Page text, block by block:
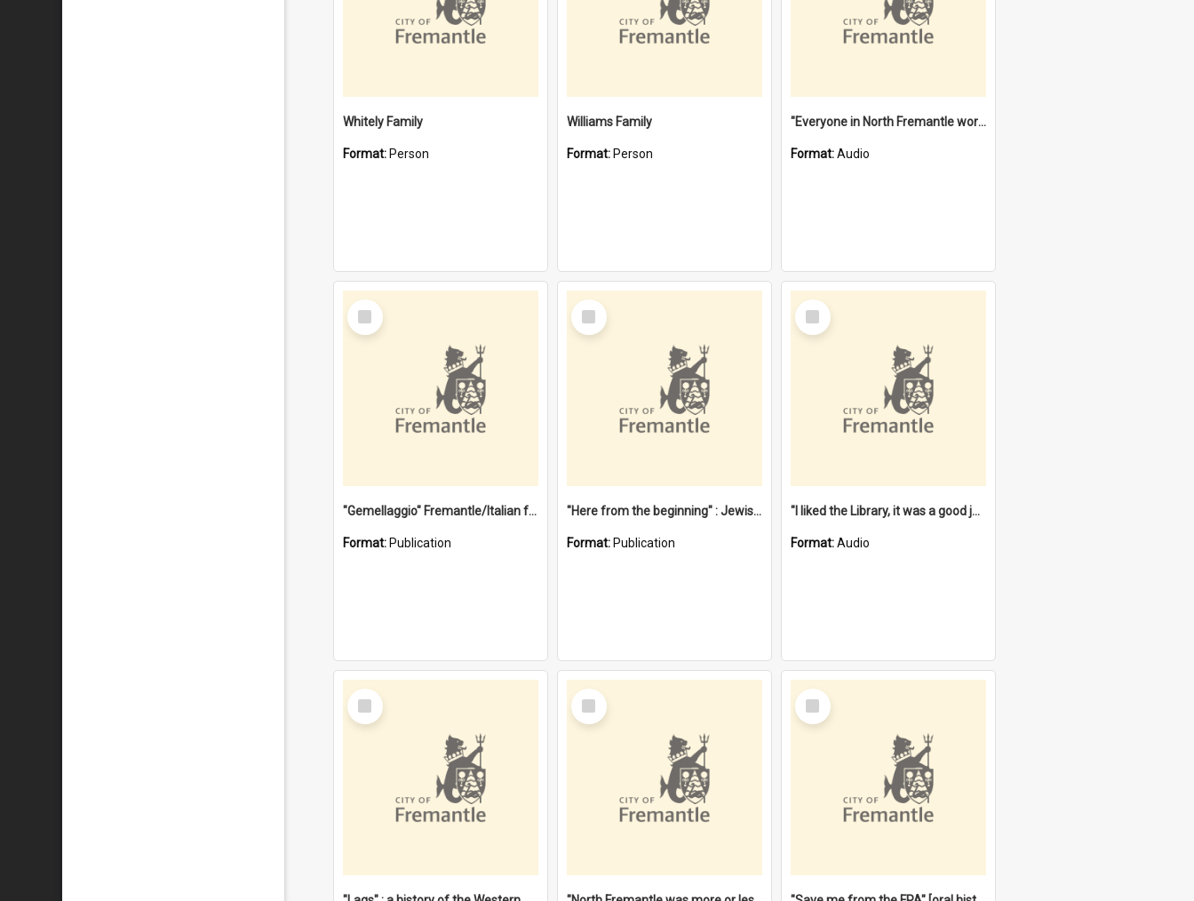
Whitely Family
Format: Person
Williams Family
Format: Person
"Everyone in North Fremantle worked at the Laundry" [oral history] / / interviewer: Margaret Howroyd
Format:Audio
Select
Item
"Gemellaggio" Fremantle/Italian festival joining of cultures : a City of Fremantle and Italian Consulate joint project
Format: Publication
Select
Item
"Here from the beginning" : Jewish community life in early Fremantle
Format: Publication
Select
Item
"I liked the Library, it was a good job" [oral history] / / interviewer: Margaret Howroyd
Format:Audio
Select
Item
Select
Item
Select
Item